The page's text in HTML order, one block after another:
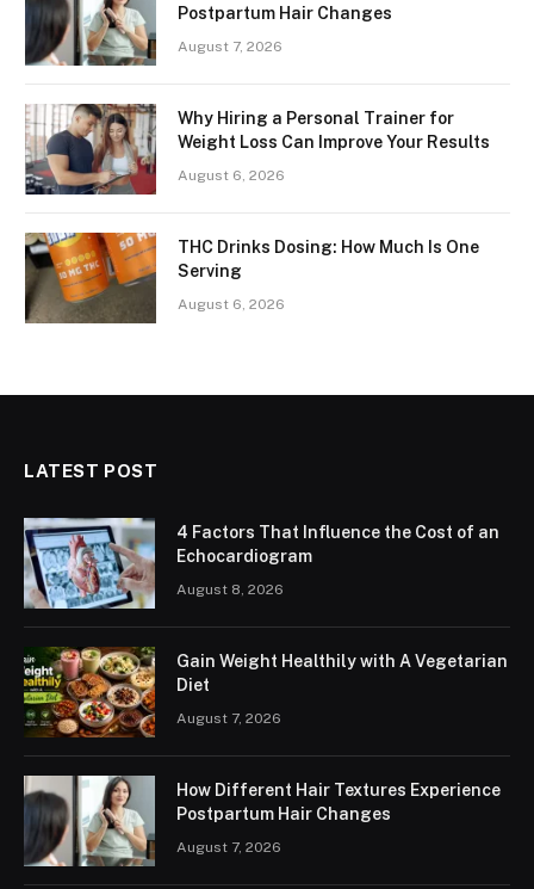
Postpartum Hair Changes
August 7, 2026
Why Hiring a Personal Trainer for
Weight Loss Can Improve Your Results
August 6, 2026
THC Drinks Dosing: How Much Is One
Serving
August 6, 2026
LATEST POST
4 Factors That Influence the Cost of an
Echocardiogram
August 8, 2026
Gain Weight Healthily with A Vegetarian
Diet
August 7, 2026
How Different Hair Textures Experience
Postpartum Hair Changes
August 7, 2026